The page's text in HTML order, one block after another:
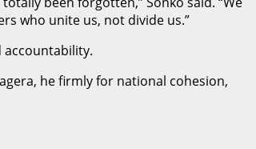
who unite us, not divide us.”
accountability.
he firmly for national cohesion,